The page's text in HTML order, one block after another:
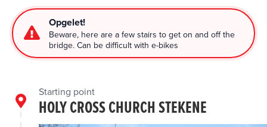
Opgelet!
Beware, here are a few stairs to get on and off the
bridge. Can be difficult with e-bikes
Starting point
HOLY CROSS CHURCH STEKENE